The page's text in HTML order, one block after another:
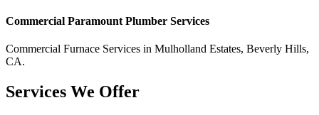
Commercial Paramount Plumber Services
Commercial Furnace Services in Mulholland Estates, Beverly Hills,
CA.
Services We Offer